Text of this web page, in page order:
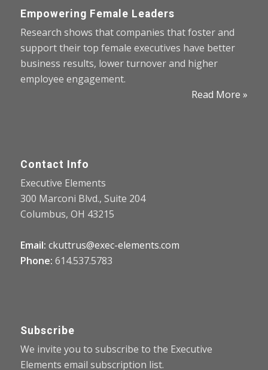
Empowering Female Leaders
Research shows that companies that foster and
support their top female executives have better
business results, lower turnover and higher
employee engagement.
Read More »
Contact Info
Executive Elements
300 Marconi Blvd., Suite 204
Columbus, OH 43215
Email: ckuttrus@exec-elements.com
Phone: 614.537.5783
Subscribe
We invite you to subscribe to the Executive
Elements email subscription list.